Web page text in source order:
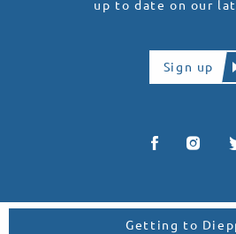
up to date on our
Sign up
Getting to